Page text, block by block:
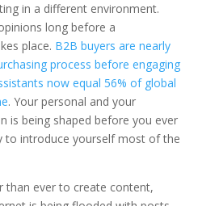
in a different environment.
long before a
place. B2B buyers are nearly
process before engaging
now equal 56% of global
. Your personal and your
is being shaped before you ever
to introduce yourself most of the
than ever to create content,